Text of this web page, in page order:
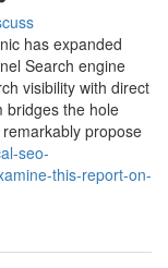
has expanded
Search engine
visibility with direct
bridges the hole
propose
seo-
this-report-on-